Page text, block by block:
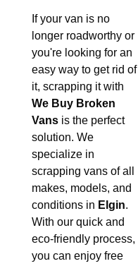
If your van is no
longer roadworthy or
you're looking for an
easy way to get rid of
it, scrapping it with
We Buy Broken
Vans is the perfect
solution. We
specialize in
scrapping vans of all
makes, models, and
conditions in Elgin.
With our quick and
eco-friendly process,
you can enjoy free